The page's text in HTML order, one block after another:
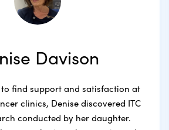
Davison
find support and satisfaction at
clinics, Denise discovered ITC
conducted by her daughter.